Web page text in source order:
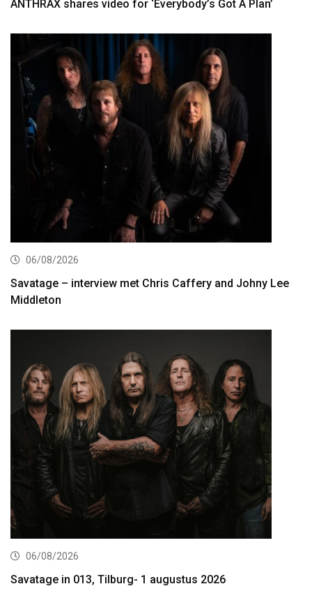
ANTHRAX shares video for ‘Everybody’s Got A Plan’
06/08/2026
Savatage – interview met Chris Caffery and Johny Lee
Middleton
06/08/2026
Savatage in 013, Tilburg- 1 augustus 2026